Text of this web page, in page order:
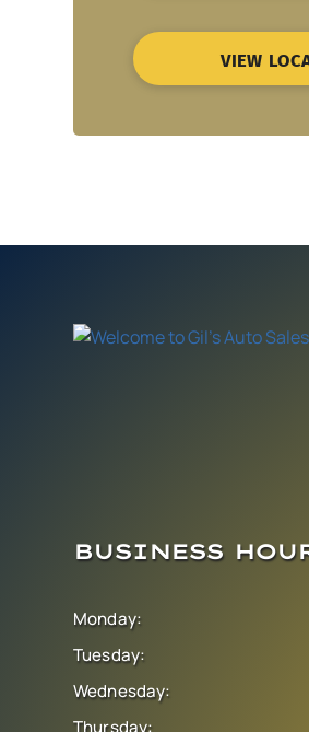
VIEW
BUSINESS
Monday:
Tuesday:
Wednesday:
Thursday: